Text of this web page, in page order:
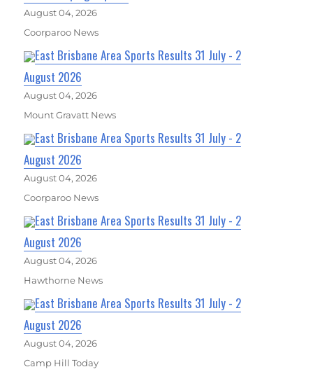
August 04, 2026
Coorparoo News
East Brisbane Area Sports Results 31 July - 2
August 2026
August 04, 2026
Mount Gravatt News
East Brisbane Area Sports Results 31 July - 2
August 2026
August 04, 2026
Coorparoo News
East Brisbane Area Sports Results 31 July - 2
August 2026
August 04, 2026
Hawthorne News
East Brisbane Area Sports Results 31 July - 2
August 2026
August 04, 2026
Camp Hill Today